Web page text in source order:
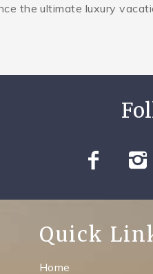
the ultimate luxury
Quick
Home